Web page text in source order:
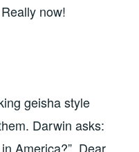
now!
geisha style
Darwin asks:
America?” Dear